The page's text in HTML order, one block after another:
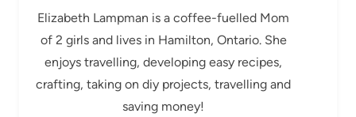
Elizabeth Lampman is a coffee-fuelled Mom
of 2 girls and lives in Hamilton, Ontario. She
enjoys travelling, developing easy recipes,
crafting, taking on diy projects, travelling and
saving money!